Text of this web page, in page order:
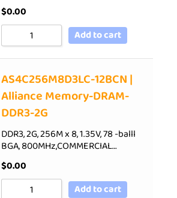
$0.00
Add to cart
AS4C256M8D3LC-12BCN |
Alliance Memory-DRAM-
DDR3-2G
DDR3, 2G, 256M x 8, 1.35V, 78 -balll
BGA, 800MHz,COMMERCIAL…
$0.00
Add to cart